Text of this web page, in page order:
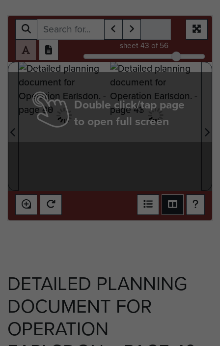
sheet 43 of 56
Double click/tap page
to open full screen
DETAILED PLANNING
DOCUMENT FOR
OPERATION